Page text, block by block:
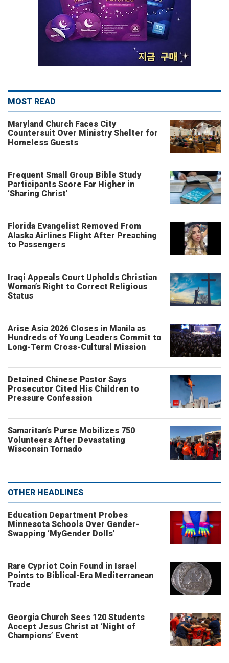
MOST READ
Maryland Church Faces City
Countersuit Over Ministry Shelter for
Homeless Guests
Frequent Small Group Bible Study
Participants Score Far Higher in
‘Sharing Christ’
Florida Evangelist Removed From
Alaska Airlines Flight After Preaching
to Passengers
Iraqi Appeals Court Upholds Christian
Woman’s Right to Correct Religious
Status
Arise Asia 2026 Closes in Manila as
Hundreds of Young Leaders Commit to
Long-Term Cross-Cultural Mission
Detained Chinese Pastor Says
Prosecutor Cited His Children to
Pressure Confession
Samaritan’s Purse Mobilizes 750
Volunteers After Devastating
Wisconsin Tornado
OTHER HEADLINES
Education Department Probes
Minnesota Schools Over Gender-
Swapping ‘MyGender Dolls’
Rare Cypriot Coin Found in Israel
Points to Biblical-Era Mediterranean
Trade
Georgia Church Sees 120 Students
Accept Jesus Christ at ‘Night of
Champions’ Event